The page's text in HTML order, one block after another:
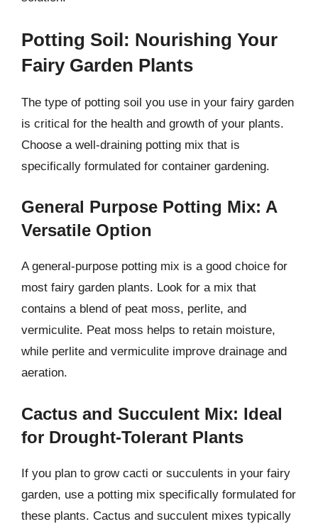
Potting Soil: Nourishing Your
Fairy Garden Plants
The type of potting soil you use in your fairy garden
is critical for the health and growth of your plants.
Choose a well-draining potting mix that is
specifically formulated for container gardening.
General Purpose Potting Mix: A
Versatile Option
A general-purpose potting mix is a good choice for
most fairy garden plants. Look for a mix that
contains a blend of peat moss, perlite, and
vermiculite. Peat moss helps to retain moisture,
while perlite and vermiculite improve drainage and
aeration.
Cactus and Succulent Mix: Ideal
for Drought-Tolerant Plants
If you plan to grow cacti or succulents in your fairy
garden, use a potting mix specifically formulated for
these plants. Cactus and succulent mixes typically